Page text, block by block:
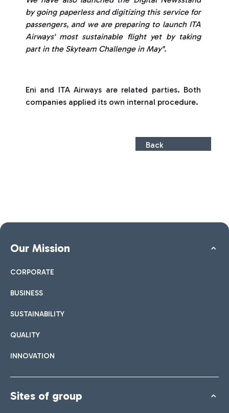
by going paperless and digitizing this service for
passengers, and we are preparing to launch ITA
Airways' most sustainable flight yet by taking
part in the Skyteam Challenge in May".
Eni and ITA Airways are related parties. Both
companies applied its own internal procedure.
Back
Our Mission
CORPORATE
BUSINESS
SUSTAINABILITY
QUALITY
INNOVATION
Sites of group